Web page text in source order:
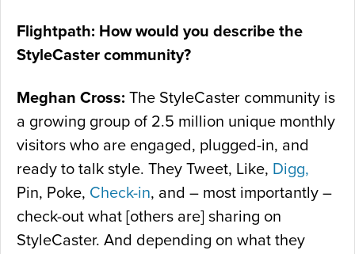
Flightpath: How would you describe the
StyleCaster community?
Meghan Cross: The StyleCaster community is
a growing group of 2.5 million unique monthly
visitors who are engaged, plugged-in, and
ready to talk style. They Tweet, Like, Digg,
Pin, Poke, Check-in, and – most importantly –
check-out what [others are] sharing on
StyleCaster. And depending on what they